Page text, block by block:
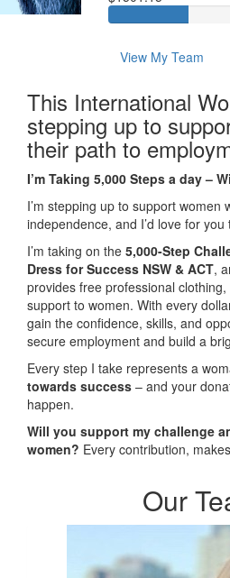
View My Team
This International
stepping up to
their path to
I’m Taking 5,000 Steps a day –
I’m stepping up to support women
independence, and I’d love for you
I’m taking on the 5,000-Step
Dress for Success NSW & ACT,
provides free professional
support to women. With every
gain the confidence, skills, and
secure employment and build a
Every step I take represents a
towards success – and your
happen.
Will you support my challenge
women? Every contribution,
Our